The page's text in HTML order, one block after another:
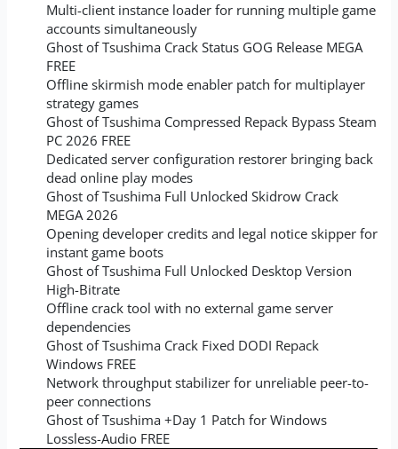
Multi-client instance loader for running multiple game
accounts simultaneously
Ghost of Tsushima Crack Status GOG Release MEGA
FREE
Offline skirmish mode enabler patch for multiplayer
strategy games
Ghost of Tsushima Compressed Repack Bypass Steam
PC 2026 FREE
Dedicated server configuration restorer bringing back
dead online play modes
Ghost of Tsushima Full Unlocked Skidrow Crack
MEGA 2026
Opening developer credits and legal notice skipper for
instant game boots
Ghost of Tsushima Full Unlocked Desktop Version
High-Bitrate
Offline crack tool with no external game server
dependencies
Ghost of Tsushima Crack Fixed DODI Repack
Windows FREE
Network throughput stabilizer for unreliable peer-to-
peer connections
Ghost of Tsushima +Day 1 Patch for Windows
Lossless-Audio FREE